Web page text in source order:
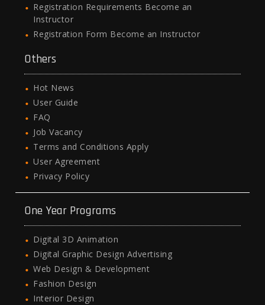
Registration Requirements Become an
Instructor
Registration Form Become an Instructor
Others
Hot News
User Guide
FAQ
Job Vacancy
Terms and Conditions Apply
User Agreement
Privacy Policy
One Year Programs
Digital 3D Animation
Digital Graphic Design Advertising
Web Design & Development
Fashion Design
Interior Design